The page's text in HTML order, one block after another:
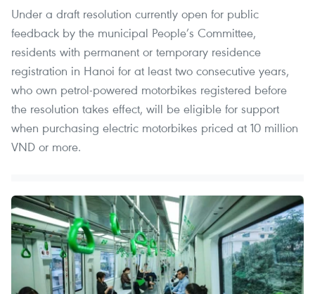
Under a draft resolution currently open for public
feedback by the municipal People’s Committee,
residents with permanent or temporary residence
registration in Hanoi for at least two consecutive years,
who own petrol-powered motorbikes registered before
the resolution takes effect, will be eligible for support
when purchasing electric motorbikes priced at 10 million
VND or more.